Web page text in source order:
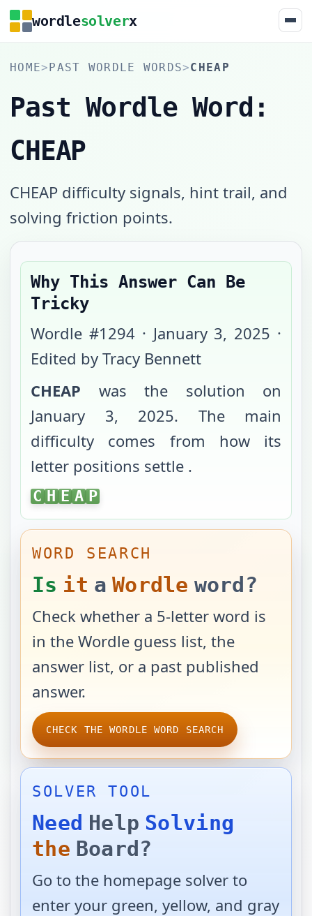
wordlesolverx
HOME>PAST WORDLE WORDS>CHEAP
Past Wordle Word:
CHEAP
CHEAP difficulty signals, hint trail, and
solving friction points.
Why This Answer Can Be
Tricky
Wordle #1294· January 3, 2025 ·
Edited by Tracy Bennett
CHEAP was the solution on
January 3, 2025. The main
difficulty comes from
how its
letter positions settle .
CHEAP
C H E A P
WORD SEARCH
Is it a Wordle word?
Check whether a 5-letter word is
in the Wordle guess list, the
answer list, or a past published
answer.
CHECK THE WORDLE WORD SEARCH
SOLVER TOOL
Need Help Solving
the Board?
Go to the homepage solver to
enter your green, yellow, and gray